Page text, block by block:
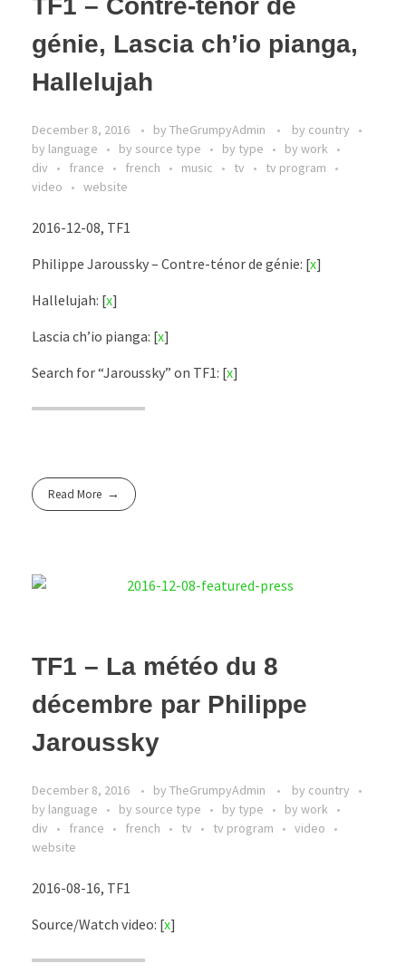
TF1 – Contre-ténor de
génie, Lascia ch’io pianga,
Hallelujah
December 8, 2016 by TheGrumpyAdmin
by country
by language
by source type by type
by work
div
france french music tv
tv program
video
website
2016-12-08, TF1
Philippe Jaroussky – Contre-ténor de génie: [x]
Hallelujah: [x]
Lascia ch’io pianga: [x]
Search for “Jaroussky” on TF1: [x]
Read More
TF1 – La météo du 8
décembre par Philippe
Jaroussky
December 8, 2016 by TheGrumpyAdmin
by country
by language
by source type by type
by work
div
france french tv tv program
video
website
2016-08-16, TF1
Source/Watch video: [x]